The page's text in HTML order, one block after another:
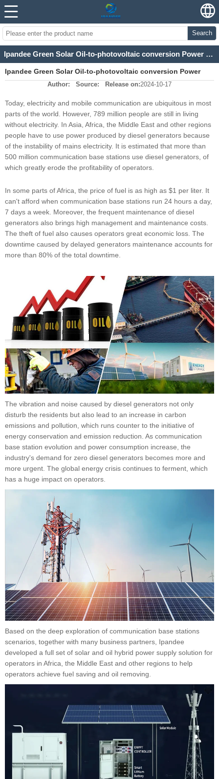
Search
Ipandee Green Solar Oil-to-photovoltaic conversion Power Supply Solution for Communication Base Station
Ipandee Green Solar Oil-to-photovoltaic conversion Power
Supply Solution for Communication Base Station
Author: Source: Release on:2024-10-17
Today, electricity and mobile communication are ubiquitous in most
parts of the world. However, 789 million people are still in living
without electricity. In Asia, Africa, the Middle East and other regions
people have to use power produced by diesel generators because
of the instability of mains electricity. It is estimated that more than
500 million communication base stations use diesel generators, of
which greatly erode the profitability of operators.
In some parts of Africa, the price of fuel is as high as $1 per liter. It
can't afford when communication base stations run 24 hours a day,
7 days a week. Moreover, the frequent maintenance of diesel
generators also brings high management and maintenance costs.
The theft of fuel also causes operators great economic loss. The
downtime caused by delayed generators maintenance accounts for
more than 80% of the total downtime.
The vibration and noise caused by diesel generators not only
disturb the residents but also lead to an increase in carbon
emissions and pollution, which runs counter to the initiative of
energy conservation and emission reduction. As communication
base station evolution and power consumption increase, the
industry's demand for zero diesel generators becomes more and
more urgent. The global energy crisis continues to ferment, which
has a huge impact on operators.
Based on the deep exploration of communication base stations
scenarios, together with many business partners, Ipandee
developed a full set of solar and oil hybrid power supply solution for
operators in Africa, the Middle East and other regions to help
operators achieve fuel saving and oil removing.